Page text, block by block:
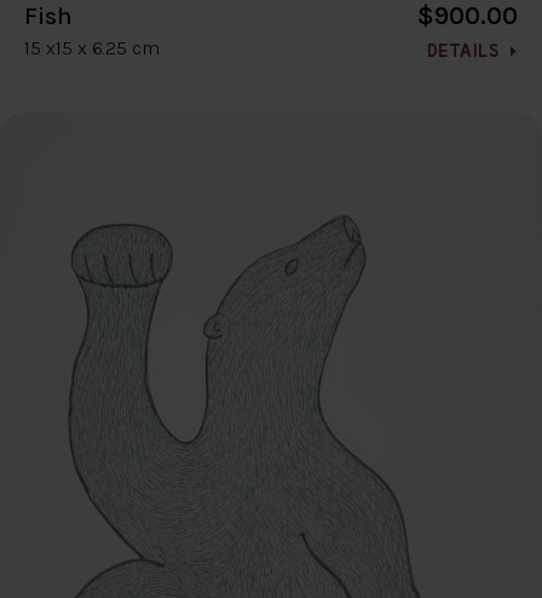
Fish
15 x15 x 6.25 cm
$900.00
DETAILS